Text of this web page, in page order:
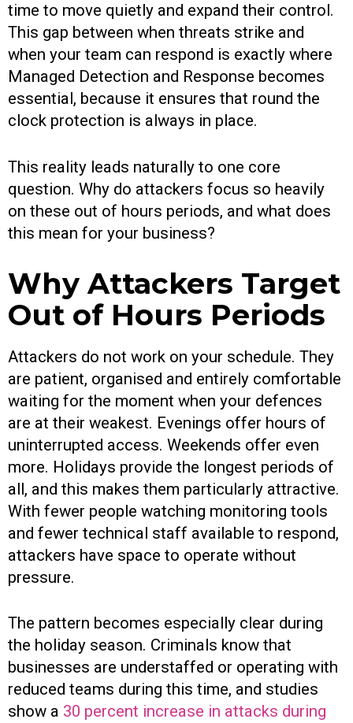
time to move quietly and expand their control.
This gap between when threats strike and
when your team can respond is exactly where
Managed Detection and Response becomes
essential, because it ensures that round the
clock protection is always in place.
This reality leads naturally to one core
question. Why do attackers focus so heavily
on these out of hours periods, and what does
this mean for your business?
Why Attackers Target
Out of Hours Periods
Attackers do not work on your schedule. They
are patient, organised and entirely comfortable
waiting for the moment when your defences
are at their weakest. Evenings offer hours of
uninterrupted access. Weekends offer even
more. Holidays provide the longest periods of
all, and this makes them particularly attractive.
With fewer people watching monitoring tools
and fewer technical staff available to respond,
attackers have space to operate without
pressure.
The pattern becomes especially clear during
the holiday season. Criminals know that
businesses are understaffed or operating with
reduced teams during this time, and studies
show a 30 percent increase in attacks during